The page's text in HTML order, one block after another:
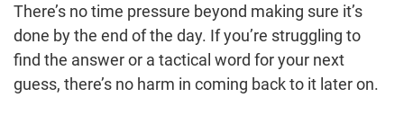
There’s no time pressure beyond making sure it’s
done by the end of the day. If you’re struggling to
find the answer or a tactical word for your next
guess, there’s no harm in coming back to it later on.